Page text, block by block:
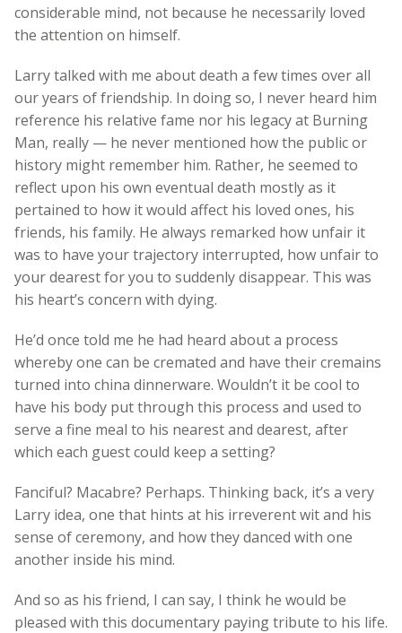
considerable mind, not because he necessarily loved
the attention on himself.
Larry talked with me about death a few times over all
our years of friendship. In doing so, I never heard him
reference his relative fame nor his legacy at Burning
Man, really — he never mentioned how the public or
history might remember him. Rather, he seemed to
reflect upon his own eventual death mostly as it
pertained to how it would affect his loved ones, his
friends, his family. He always remarked how unfair it
was to have your trajectory interrupted, how unfair to
your dearest for you to suddenly disappear. This was
his heart’s concern with dying.
He’d once told me he had heard about a process
whereby one can be cremated and have their cremains
turned into china dinnerware. Wouldn’t it be cool to
have his body put through this process and used to
serve a fine meal to his nearest and dearest, after
which each guest could keep a setting?
Fanciful? Macabre? Perhaps. Thinking back, it’s a very
Larry idea, one that hints at his irreverent wit and his
sense of ceremony, and how they danced with one
another inside his mind.
And so as his friend, I can say, I think he would be
pleased with this documentary paying tribute to his life.